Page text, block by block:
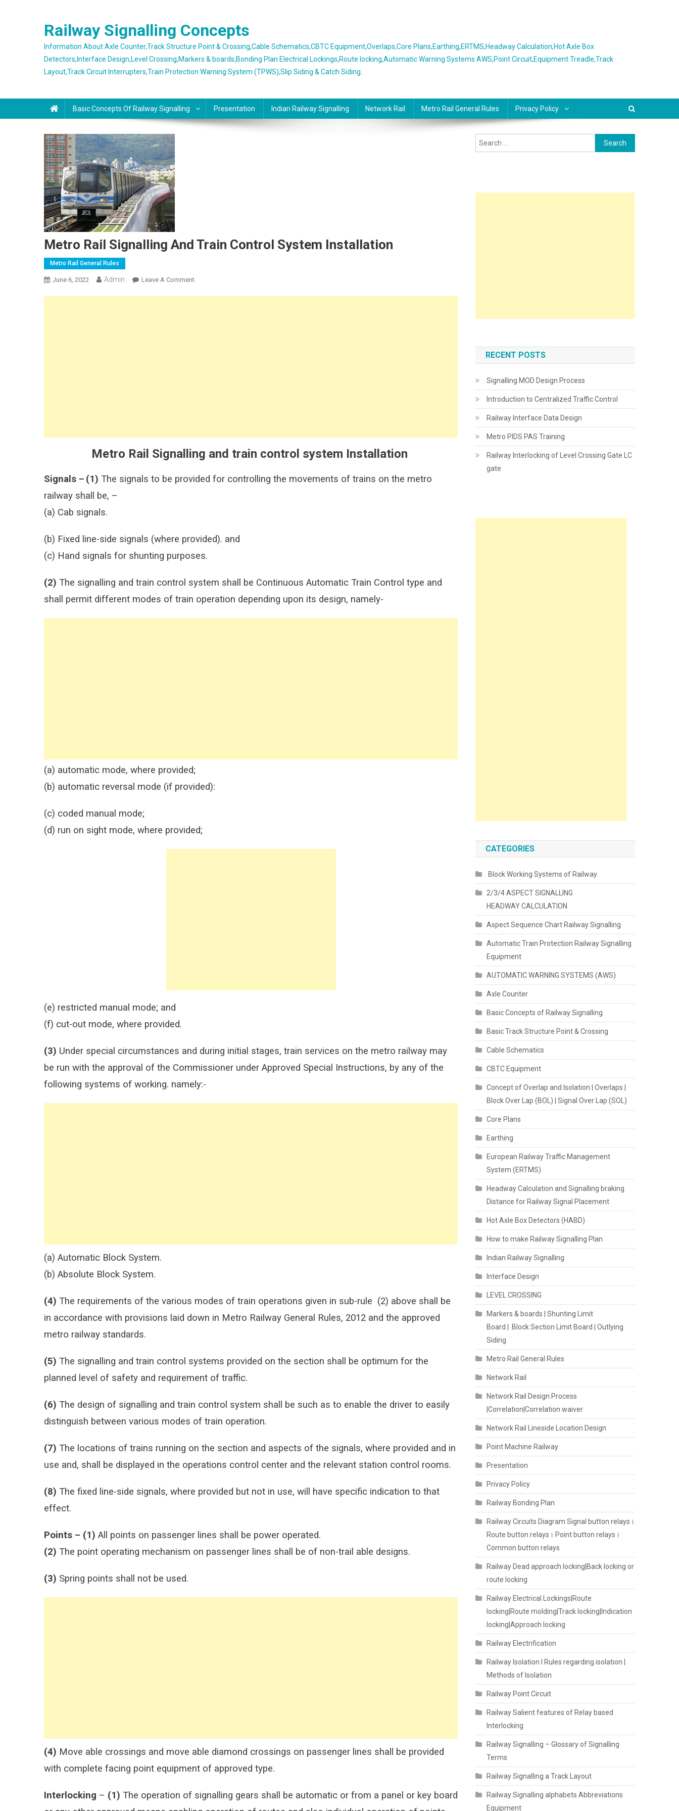
Railway Signalling Concepts
Information About Axle Counter,Track Structure Point & Crossing,Cable Schematics,CBTC Equipment,Overlaps,Core Plans,Earthing,ERTMS,Headway Calculation,Hot Axle Box
Detectors,Interface Design,Level Crossing,Markers & boards,Bonding Plan Electrical Lockings,Route locking,Automatic Warning Systems AWS,Point Circuit,Equipment Treadle,Track
Layout,Track Circuit Interrupters,Train Protection Warning System (TPWS),Slip Siding & Catch Siding.
Basic Concepts Of Railway Signalling Presentation Indian Railway Signalling Network Rail Metro Rail General Rules Privacy Policy
Metro Rail Signalling And Train Control System Installation
Metro Rail General Rules
June 6, 2022 Admin Leave A CommentOn
Metro Rail Signalling and train control system Installation
Signals – (1) The signals to be provided for controlling the movements of trains on the metro
railway shall be, –
(a) Cab signals.
(b) Fixed line-side signals (where provided). and
(c) Hand signals for shunting purposes.
(2) The signalling and train control system shall be Continuous Automatic Train Control type and
shall permit different modes of train operation depending upon its design, namely-
(a) automatic mode, where provided;
(b) automatic reversal mode (if provided):
(c) coded manual mode;
(d) run on sight mode, where provided;
(e) restricted manual mode; and
(f) cut-out mode, where provided.
(3) Under special circumstances and during initial stages, train services on the metro railway may
be run with the approval of the Commissioner under Approved Special Instructions, by any of the
following systems of working. namely:-
(a) Automatic Block System.
(b) Absolute Block System.
(4) The requirements of the various modes of train operations given in sub-rule (2) above shall be
in accordance with provisions laid down in Metro Railway General Rules, 2012 and the approved
metro railway standards.
(5) The signalling and train control systems provided on the section shall be optimum for the
planned level of safety and requirement of traffic.
(6) The design of signalling and train control system shall be such as to enable the driver to easily
distinguish between various modes of train operation.
(7) The locations of trains running on the section and aspects of the signals, where provided and in
use and, shall be displayed in the operations control center and the relevant station control rooms.
(8) The fixed line-side signals, where provided but not in use, will have specific indication to that
effect.
Points – (1) All points on passenger lines shall be power operated.
(2) The point operating mechanism on passenger lines shall be of non-trail able designs.
(3) Spring points shall not be used.
(4) Move able crossings and move able diamond crossings on passenger lines shall be provided
with complete facing point equipment of approved type.
Interlocking – (1) The operation of signalling gears shall be automatic or from a panel or key board
Search
for:
RECENT POSTS
Signalling MOD Design Process
Introduction to Centralized Traffic Control
Railway Interface Data Design
Metro PIDS PAS Training
Railway Interlocking of Level Crossing Gate LC
gate
CATEGORIES
Block Working Systems of Railway
2/3/4 ASPECT SIGNALLING
HEADWAY CALCULATION
Aspect Sequence Chart Railway Signalling
Automatic Train Protection Railway Signalling
Equipment
AUTOMATIC WARNING SYSTEMS (AWS)
Axle Counter
Basic Concepts of Railway Signalling
Basic Track Structure Point & Crossing
Cable Schematics
CBTC Equipment
Concept of Overlap and Isolation | Overlaps |
Block Over Lap (BOL) | Signal Over Lap (SOL)
Core Plans
Earthing
European Railway Traffic Management
System (ERTMS)
Headway Calculation and Signalling braking
Distance for Railway Signal Placement
Hot Axle Box Detectors (HABD)
How to make Railway Signalling Plan
Indian Railway Signalling
Interface Design
LEVEL CROSSING
Markers & boards | Shunting Limit
Board | Block Section Limit Board | Outlying
Siding
Metro Rail General Rules
Network Rail
Network Rail Design Process
|Correlation|Correlation waiver
Network Rail Lineside Location Design
Point Machine Railway
Presentation
Privacy Policy
Railway Bonding Plan
Railway Circuits Diagram Signal button relays।
Route button relays। Point button relays।
Common button relays
Railway Dead approach locking|Back locking or
route locking
Railway Electrical Lockings|Route
locking|Route molding|Track locking|Indication
locking|Approach locking
Railway Electrification
Railway Isolation I Rules regarding isolation |
Methods of Isolation
Railway Point Circuit
Railway Salient features of Relay based
Interlocking
Railway Signalling – Glossary of Signalling
Terms
Railway Signalling a Track Layout
Railway Signalling alphabets Abbreviations
Equipment